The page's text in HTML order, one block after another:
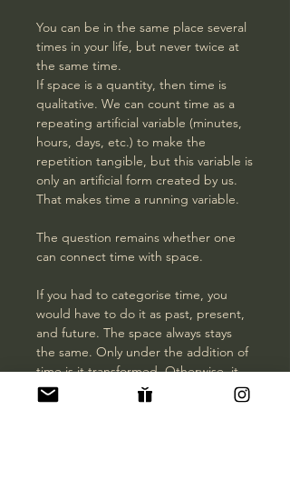
You can be in the same place several
times in your life, but never twice at
the same time.
If space is a quantity, then time is
qualitative. We can count time as a
repeating artificial variable (minutes,
hours, days, etc.) to make the
repetition tangible, but this variable is
only an artificial form created by us.
That makes time a running variable.
The question remains whether one
can connect time with space.
If you had to categorise time, you
would have to do it as past, present,
and future. The space always stays
the same. Only under the addition of
time is it transformed. Otherwise, it
will always remain space.